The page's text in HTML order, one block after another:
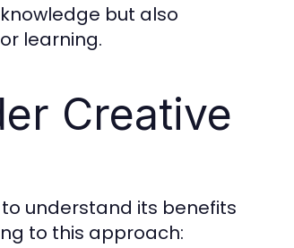
but also
learning.
Creative
to understand its benefits
to this approach: